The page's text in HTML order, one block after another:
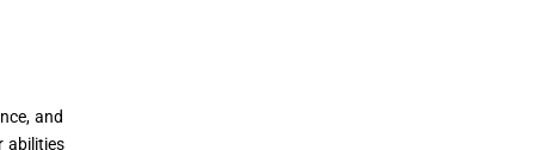
and
abilities